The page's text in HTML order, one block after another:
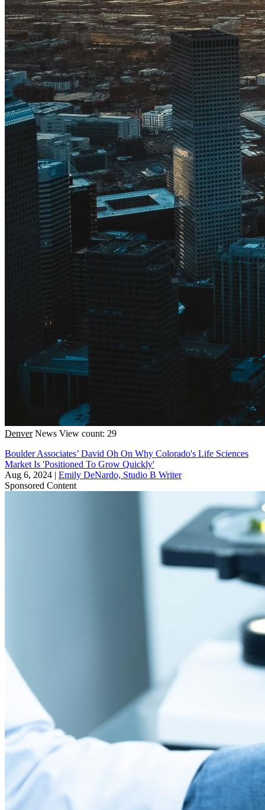
Denver News View count: 29
Boulder Associates’ David Oh On Why Colorado's Life Sciences
Market Is 'Positioned To Grow Quickly'
Aug 6, 2024 | Emily DeNardo, Studio B Writer
Sponsored Content